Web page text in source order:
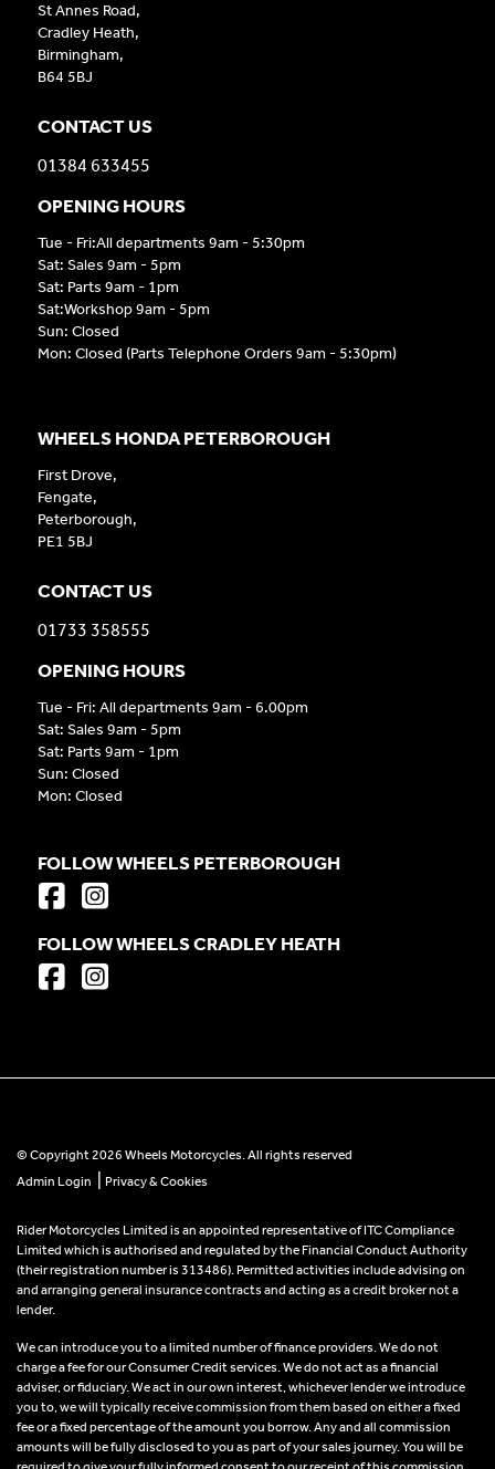
St Annes Road,
Cradley Heath,
Birmingham,
B64 5BJ
CONTACT US
01384 633455
OPENING HOURS
Tue - Fri:All departments 9am - 5:30pm
Sat: Sales 9am - 5pm
Sat: Parts 9am - 1pm
Sat:Workshop 9am - 5pm
Sun: Closed
Mon: Closed (Parts Telephone Orders 9am - 5:30pm)
WHEELS HONDA PETERBOROUGH
First Drove,
Fengate,
Peterborough,
PE1 5BJ
CONTACT US
01733 358555
OPENING HOURS
Tue - Fri: All departments 9am - 6.00pm
Sat: Sales 9am - 5pm
Sat: Parts 9am - 1pm
Sun: Closed
Mon: Closed
FOLLOW WHEELS PETERBOROUGH
FOLLOW WHEELS CRADLEY HEATH
© Copyright 2026 Wheels Motorcycles. All rights reserved
Admin Login
Privacy & Cookies
Rider Motorcycles Limited is an appointed representative of ITC Compliance
Limited which is authorised and regulated by the Financial Conduct Authority
(their registration number is 313486). Permitted activities include advising on
and arranging general insurance contracts and acting as a credit broker not a
lender.
We can introduce you to a limited number of finance providers. We do not
charge a fee for our Consumer Credit services. We do not act as a financial
adviser, or fiduciary. We act in our own interest, whichever lender we introduce
you to, we will typically receive commission from them based on either a fixed
fee or a fixed percentage of the amount you borrow. Any and all commission
amounts will be fully disclosed to you as part of your sales journey. You will be